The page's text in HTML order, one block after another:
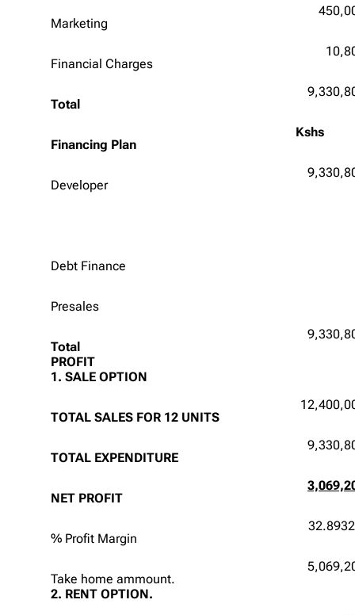
Marketing
Financial Charges
Total
Financing Plan
Kshs
Developer
Debt Finance
Presales
Total
PROFIT
1. SALE OPTION
TOTAL SALES FOR 12 UNITS
TOTAL EXPENDITURE
NET PROFIT
% Profit Margin
Take home ammount.
2. RENT OPTION.